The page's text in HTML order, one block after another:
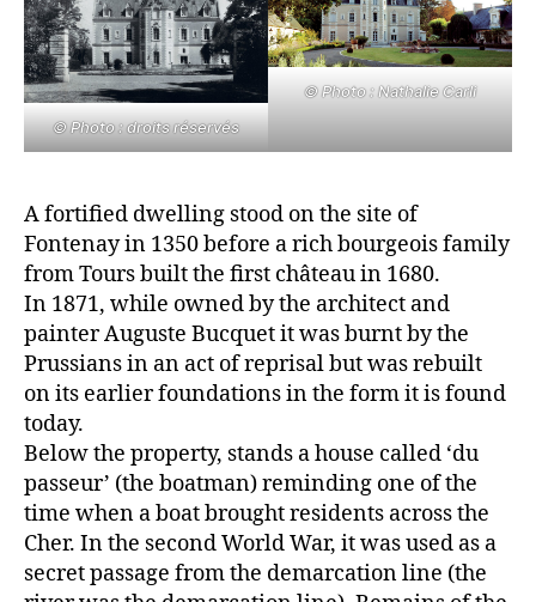
© Photo : droits réservés
© Photo : Nathalie Carli
A fortified dwelling stood on the site of
Fontenay in 1350 before a rich bourgeois family
from Tours built the first château in 1680.
In 1871, while owned by the architect and
painter Auguste Bucquet it was burnt by the
Prussians in an act of reprisal but was rebuilt
on its earlier foundations in the form it is found
today.
Below the property, stands a house called ‘du
passeur’ (the boatman) reminding one of the
time when a boat brought residents across the
Cher. In the second World War, it was used as a
secret passage from the demarcation line (the